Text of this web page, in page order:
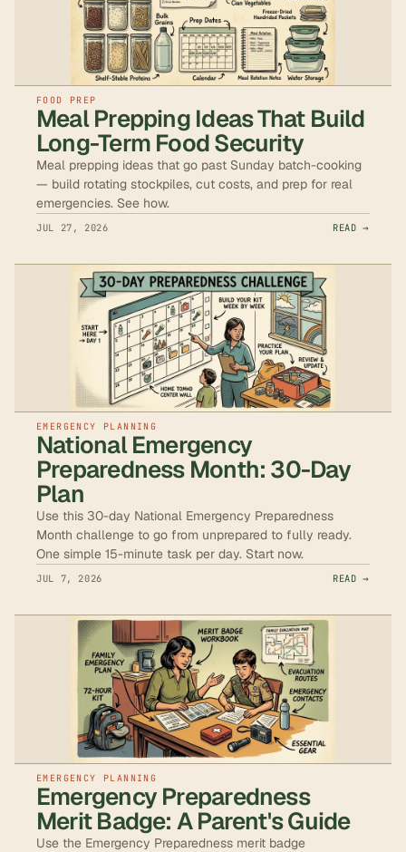
FOOD PREP
Meal Prepping Ideas That Build
Long-Term Food Security
Meal prepping ideas that go past Sunday batch-cooking
— build rotating stockpiles, cut costs, and prep for real
emergencies. See how.
JUL 27, 2026 READ →
EMERGENCY PLANNING
National Emergency
Preparedness Month: 30-Day
Plan
Use this 30-day National Emergency Preparedness
Month challenge to go from unprepared to fully ready.
One simple 15-minute task per day. Start now.
JUL 7, 2026 READ →
EMERGENCY PLANNING
Emergency Preparedness
Merit Badge: A Parent's Guide
Use the Emergency Preparedness merit badge